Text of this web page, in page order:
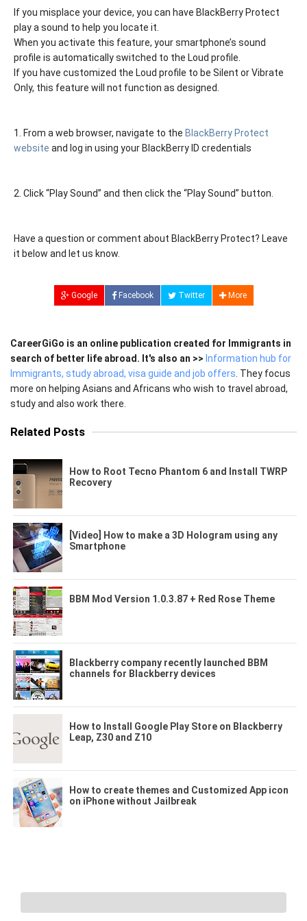
If you misplace your device, you can have BlackBerry Protect
play a sound to help you locate it.
When you activate this feature, your smartphone’s sound
profile is automatically switched to the Loud profile.
If you have customized the Loud profile to be Silent or Vibrate
Only, this feature will not function as designed.
1. From a web browser, navigate to the BlackBerry Protect
website and log in using your BlackBerry ID credentials
2. Click “Play Sound” and then click the “Play Sound” button.
Have a question or comment about BlackBerry Protect? Leave
it below and let us know.
Google Facebook Twitter More
CareerGiGo is an online publication created for Immigrants in
search of better life abroad. It's also an >> Information hub for
Immigrants, study abroad, visa guide and job offers . They focus
more on helping Asians and Africans who wish to travel abroad,
study and also work there.
Related Posts
How to Root Tecno Phantom 6 and Install TWRP
Recovery
[Video] How to make a 3D Hologram using any
Smartphone
BBM Mod Version 1.0.3.87 + Red Rose Theme
Blackberry company recently launched BBM
channels for Blackberry devices
How to Install Google Play Store on Blackberry
Leap, Z30 and Z10
How to create themes and Customized App icon
on iPhone without Jailbreak